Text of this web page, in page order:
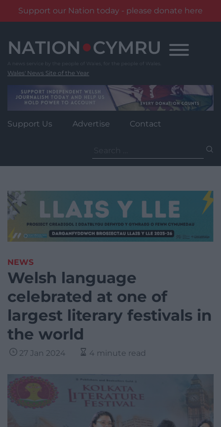
Support our Nation today - please donate here
content
Wales' News Site of the Year
Support Us Advertise Contact
for:
NEWS
Welsh language
celebrated at one of
largest literary festivals in
the world
27 Jan 2024 4 minute read